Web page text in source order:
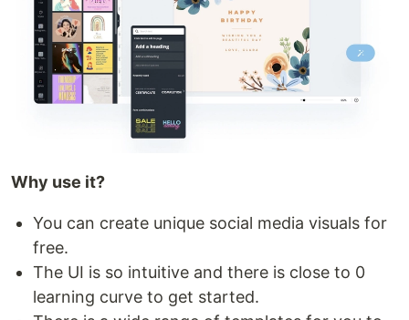
Why use it?
You can create unique social media visuals for
free.
The UI is so intuitive and there is close to 0
learning curve to get started.